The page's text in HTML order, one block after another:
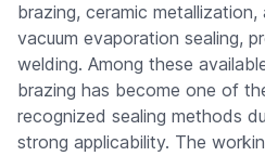
brazing, ceramic
vacuum evaporation sealing,
welding. Among these
brazing has become one of
recognized sealing methods
strong applicability. The